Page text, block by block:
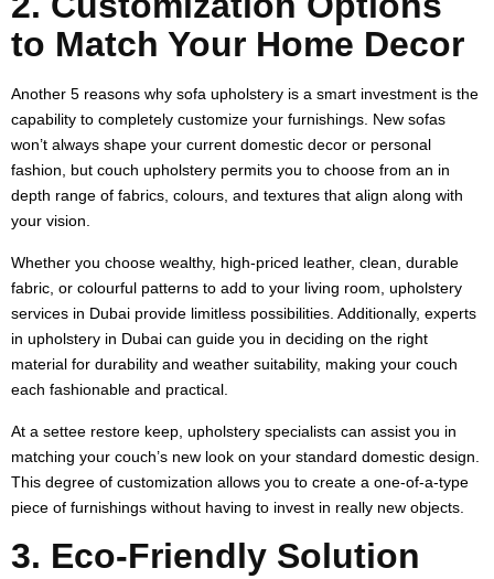
to Match Your Home Decor
Another 5 reasons why sofa upholstery is a smart investment is the
capability to completely customize your furnishings. New sofas
won’t always shape your current domestic decor or personal
fashion, but couch upholstery permits you to choose from an in
depth range of fabrics, colours, and textures that align along with
your vision.
Whether you choose wealthy, high-priced leather, clean, durable
fabric, or colourful patterns to add to your living room, upholstery
services in Dubai provide limitless possibilities. Additionally, experts
in upholstery in Dubai can guide you in deciding on the right
material for durability and weather suitability, making your couch
each fashionable and practical.
At a settee restore keep, upholstery specialists can assist you in
matching your couch’s new look on your standard domestic design.
This degree of customization allows you to create a one-of-a-type
piece of furnishings without having to invest in really new objects.
3. Eco-Friendly Solution